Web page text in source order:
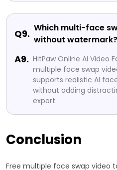
Q9. Which multi-face
without watermark?
A9. HitPaw Online AI Video
multiple face swap
supports realistic AI
without adding
export.
Conclusion
Free multiple face swap video